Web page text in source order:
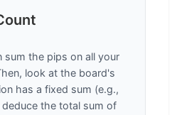
sum the pips on all your
look at the board's
has a fixed sum (e.g.,
the total sum of